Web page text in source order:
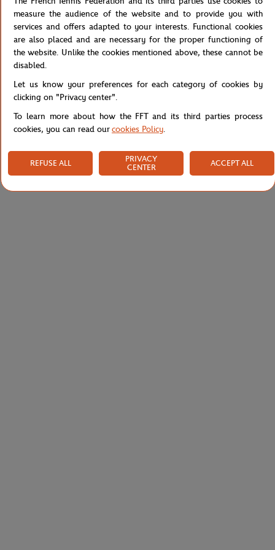
the "Heritage" capsule for the spring-summer 2020 collection of
the Roland-Garros brand. Chic and elegant, this tank top has fine
stripes that cross each other. A piece that goes very well with the
skirt of the same collection.
Reference :
Specifications
Shipping and Returns
measure the audience of the website and to provide you with
services and offers adapted to your interests. Functional cookies
are also placed and are necessary for the proper functioning of
the website. Unlike the cookies mentioned above, these cannot be
disabled.
Let us know your preferences for each category of cookies by
clicking on "Privacy center".
To learn more about how the FFT and its third parties process
cookies, you can read ourcookies Policy.
REFUSE ALL
PRIVACY
CENTER
ACCEPT ALL